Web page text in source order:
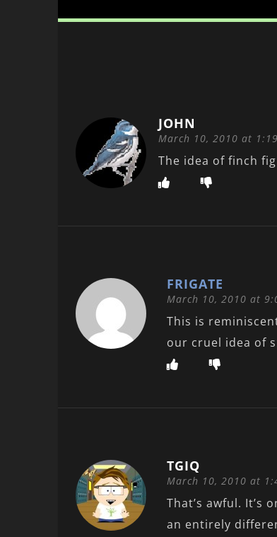
JOHN
March 10, 2010 at
The idea of finch
FRIGATE
March 10, 2010 at
This is
our cruel idea of
TGIQ
March 10, 2010 at
That’s awful. It’s
an entirely